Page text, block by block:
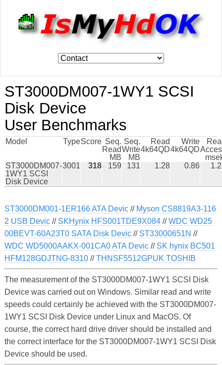
ST3000DM007-1WY1 SCSI
Disk Device
User Benchmarks
Model TypeScore Seq.
Read
MB
Seq.
Write
MB
Read
4k64QD
Write
4k64QD
ST3000DM007-
1WY1 SCSI
Disk Device
3001 318 159 131 1.28 0.86
ST3000DM001-1ER166 ATA Devic// Myson CS8819A3-116
2 USB Devic// SKHynix HFS001TDE9X084//WDC WD25
00BEVT-60A23T0 SATA Disk Devic// ST33000651N //
WDC WD5000AAKX-001CA0 ATA Devic// SK hynix BC501
HFM128GDJTNG-8310//THNSF5512GPUK TOSHIB
The measurement of the ST3000DM007-1WY1 SCSI Disk
Device was carried out on Windows. Similar read and write
speeds could certainly be achieved with the ST3000DM007-
1WY1 SCSI Disk Device under Linux and MacOS. Of
course, the correct hard drive driver should be installed and
the correct interface for the ST3000DM007-1WY1 SCSI Disk
Device should be used.